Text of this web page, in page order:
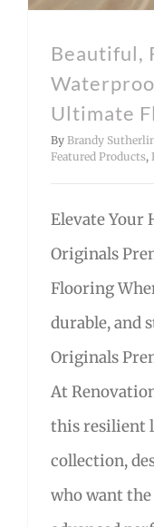
Beautiful,
Ultimate
By Brandy
Featured Products,
Elevate Your
Originals
Flooring
durable, and
Originals
At
this resilient
collection,
who want